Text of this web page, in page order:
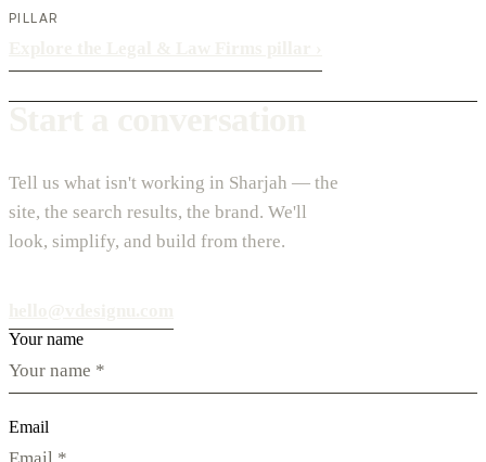
PILLAR
Tell us what isn't working in Sharjah — the
site, the search results, the brand. We'll
look, simplify, and build from there.
Your name
Email